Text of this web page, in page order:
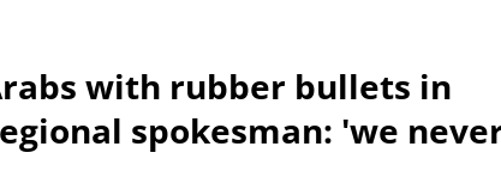
with rubber bullets in
spokesman: 'we